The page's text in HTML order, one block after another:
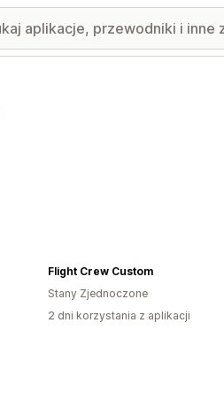
Flight Crew Custom
Stany Zjednoczone
2 dni korzystania z aplikacji